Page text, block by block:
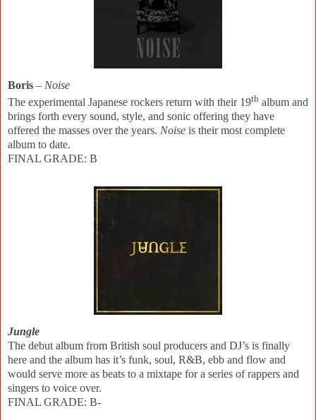
Boris – Noise
The experimental Japanese rockers return with their 19th album and
brings forth every sound, style, and sonic offering they have
offered the masses over the years. Noise is their most complete
album to date.
FINAL GRADE: B
Jungle
The debut album from British soul producers and DJ’s is finally
here and the album has it’s funk, soul, R&B, ebb and flow and
would serve more as beats to a mixtape for a series of rappers and
singers to voice over.
FINAL GRADE: B-